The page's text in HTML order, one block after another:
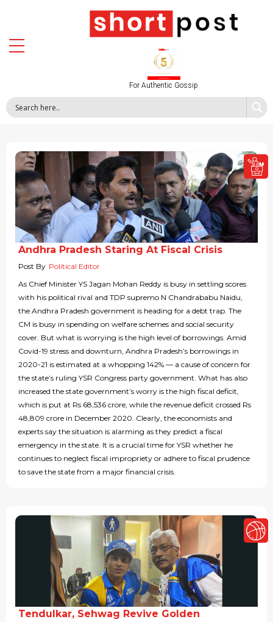
For Authentic Gossip
Andhra Pradesh Staring At Fiscal Crisis
Post By Political Editor
As Chief Minister YS Jagan Mohan Reddy is busy in settling scores
with his political rival and TDP supremo N Chandrababu Naidu,
the Andhra Pradesh government is heading for a debt trap. The
CM is busy in spending on welfare schemes and social security
cover. But what is worrying is the high level of borrowings. Amid
Covid-19 stress and downturn, Andhra Pradesh’s borrowings in
2020-21 is estimated at a whopping 142% — a cause of concern for
the state’s ruling YSR Congress party government. What has also
increased the state government’s worry is the high fiscal deficit,
which is put at Rs 68,536 crore, while the revenue deficit crossed Rs
48,809 crore in December 2020. Clearly, the economists and
experts say the situation is alarming as they predict a fiscal
emergency in the state. It is a crucial time for YSR whether he
continues to neglect fiscal impropriety or adhere to fiscal prudence
to save the state from a major financial crisis.
Tendulkar, Sehwag Revive Golden